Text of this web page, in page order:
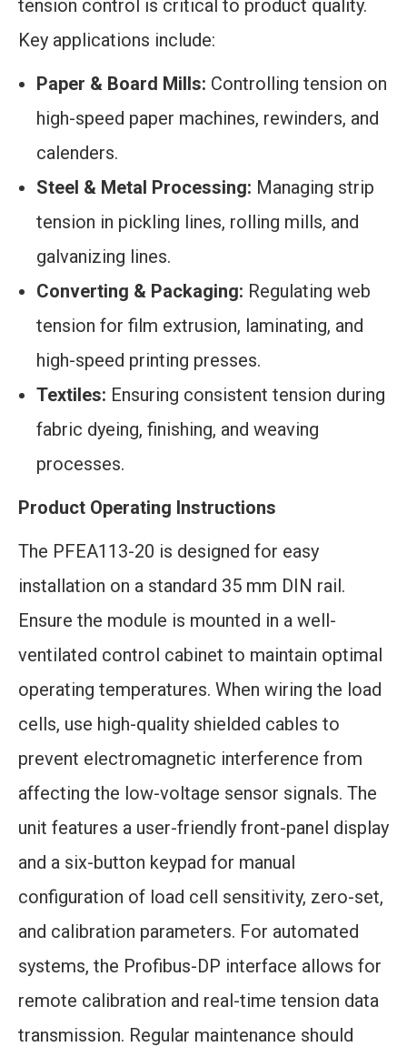
tension control is critical to product quality.
Key applications include:
Paper & Board Mills: Controlling tension on
high-speed paper machines, rewinders, and
calenders.
Steel & Metal Processing: Managing strip
tension in pickling lines, rolling mills, and
galvanizing lines.
Converting & Packaging: Regulating web
tension for film extrusion, laminating, and
high-speed printing presses.
Textiles: Ensuring consistent tension during
fabric dyeing, finishing, and weaving
processes.
Product Operating Instructions
The PFEA113-20 is designed for easy
installation on a standard 35 mm DIN rail.
Ensure the module is mounted in a well-
ventilated control cabinet to maintain optimal
operating temperatures. When wiring the load
cells, use high-quality shielded cables to
prevent electromagnetic interference from
affecting the low-voltage sensor signals. The
unit features a user-friendly front-panel display
and a six-button keypad for manual
configuration of load cell sensitivity, zero-set,
and calibration parameters. For automated
systems, the Profibus-DP interface allows for
remote calibration and real-time tension data
transmission. Regular maintenance should